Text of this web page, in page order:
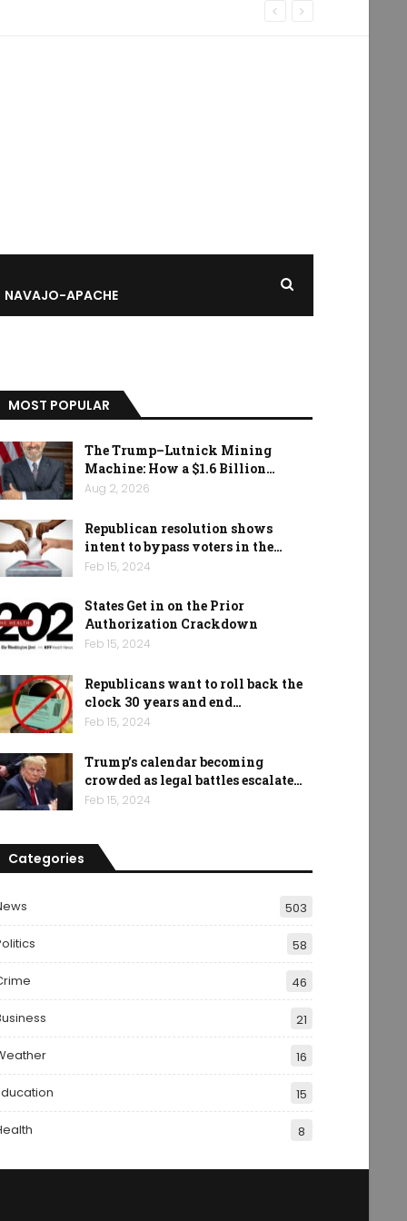
NAVAJO-APACHE
MOST POPULAR
The Trump–Lutnick Mining
Machine: How a $1.6 Billion…
Aug 2, 2026
Republican resolution shows
intent to bypass voters in the…
Feb 15, 2024
States Get in on the Prior
Authorization Crackdown
Feb 15, 2024
Republicans want to roll back the
clock 30 years and end…
Feb 15, 2024
Trump’s calendar becoming
crowded as legal battles escalate…
Feb 15, 2024
Categories
503
58
46
21
16
15
8